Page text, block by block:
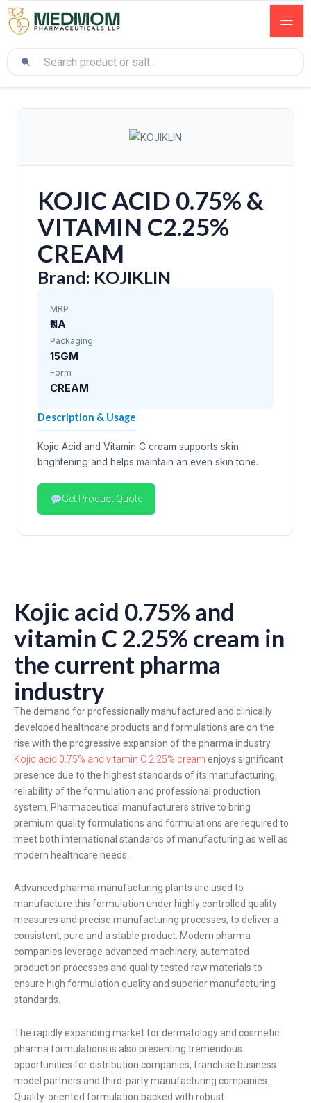
KOJIC ACID 0.75% &
VITAMIN C2.25%
CREAM
Brand: KOJIKLIN
MRP
₹NA
Packaging
15GM
Form
CREAM
Description & Usage
Kojic Acid and Vitamin C cream supports skin
brightening and helps maintain an even skin tone.
Get Product Quote
Kojic acid 0.75% and
vitamin C 2.25% cream in
the current pharma
industry
The demand for professionally manufactured and clinically
developed healthcare products and formulations are on the
rise with the progressive expansion of the pharma industry.
Kojic acid 0.75% and vitamin C 2.25% cream enjoys significant
presence due to the highest standards of its manufacturing,
reliability of the formulation and professional production
system. Pharmaceutical manufacturers strive to bring
premium quality formulations and formulations are required to
meet both international standards of manufacturing as well as
modern healthcare needs.
Advanced pharma manufacturing plants are used to
manufacture this formulation under highly controlled quality
measures and precise manufacturing processes, to deliver a
consistent, pure and a stable product. Modern pharma
companies leverage advanced machinery, automated
production processes and quality tested raw materials to
ensure high formulation quality and superior manufacturing
standards.
The rapidly expanding market for dermatology and cosmetic
pharma formulations is also presenting tremendous
opportunities for distribution companies, franchise business
model partners and third-party manufacturing companies.
Quality-oriented formulation backed with robust